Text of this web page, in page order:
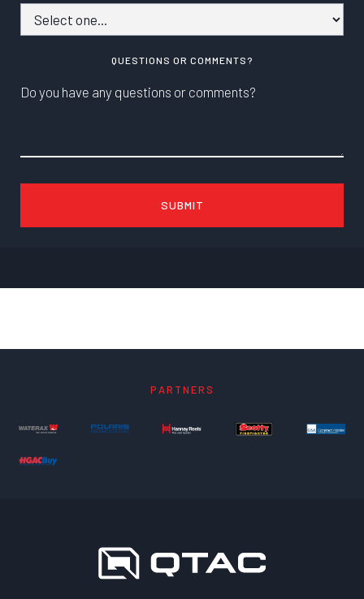
QUESTIONS OR COMMENTS?
PARTNERS